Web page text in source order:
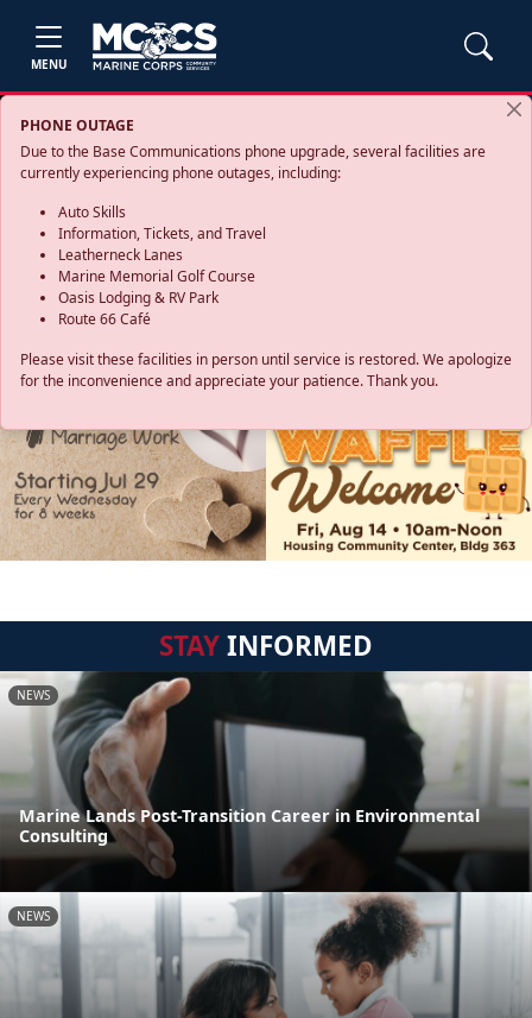
MENU
PHONE OUTAGE
Due to the Base Communications phone upgrade, several facilities are
currently experiencing phone outages, including:
Auto Skills
Information, Tickets, and Travel
Leatherneck Lanes
Marine Memorial Golf Course
Oasis Lodging & RV Park
Route 66 Café
Please visit these facilities in person until service is restored. We apologize
for the inconvenience and appreciate your patience. Thank you.
STAYINFORMED
NEWS
Marine Lands Post-Transition Career in Environmental
Consulting
NEWS